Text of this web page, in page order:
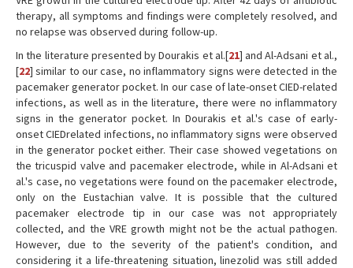
therapy, all symptoms and findings were completely resolved, and
no relapse was observed during follow-up.
In the literature presented by Dourakis et al.[21] and Al-Adsani et al.,
[22] similar to our case, no inflammatory signs were detected in the
pacemaker generator pocket. In our case of late-onset CIED-related
infections, as well as in the literature, there were no inflammatory
signs in the generator pocket. In Dourakis et al.'s case of early-
onset CIEDrelated infections, no inflammatory signs were observed
in the generator pocket either. Their case showed vegetations on
the tricuspid valve and pacemaker electrode, while in Al-Adsani et
al.'s case, no vegetations were found on the pacemaker electrode,
only on the Eustachian valve. It is possible that the cultured
pacemaker electrode tip in our case was not appropriately
collected, and the VRE growth might not be the actual pathogen.
However, due to the severity of the patient's condition, and
considering it a life-threatening situation, linezolid was still added